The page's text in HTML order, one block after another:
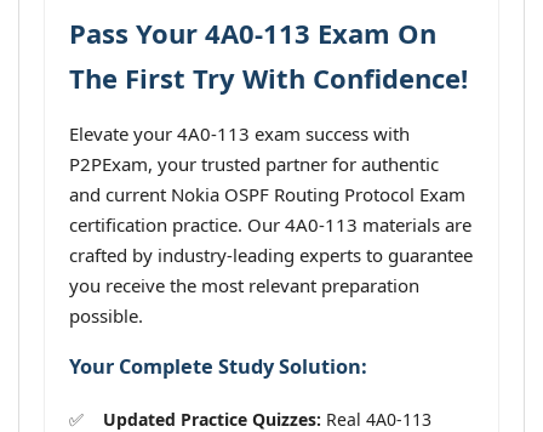
Pass Your 4A0-113 Exam On
The First Try With Confidence!
Elevate your 4A0-113 exam success with
P2PExam, your trusted partner for authentic
and current Nokia OSPF Routing Protocol Exam
certification practice. Our 4A0-113 materials are
crafted by industry-leading experts to guarantee
you receive the most relevant preparation
possible.
Your Complete Study Solution:
Updated Practice Quizzes: Real 4A0-113